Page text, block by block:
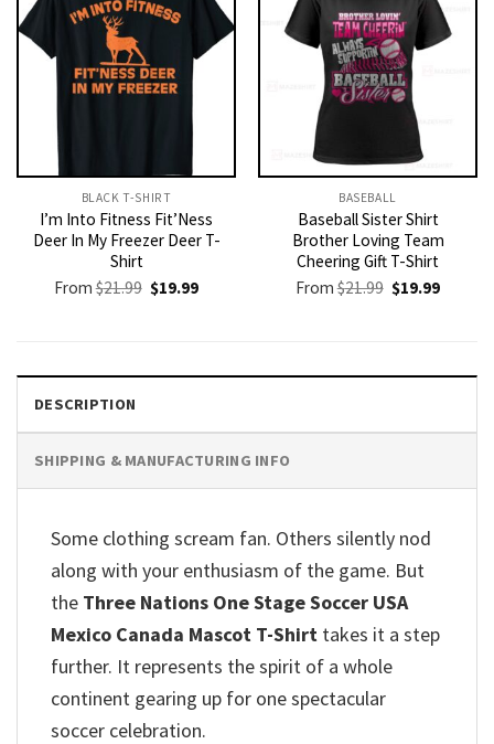
BLACK T-SHIRT
I’m Into Fitness Fit’Ness
Deer In My Freezer Deer T-
Shirt
From$21.99 Original
price
$19.99Current
BASEBALL
Baseball Sister Shirt
Brother Loving Team
Cheering Gift T-Shirt
From$21.99 Original
price
$19.99Current
DESCRIPTION
SHIPPING & MANUFACTURING INFO
Some clothing scream fan. Others silently nod
along with your enthusiasm of the game. But
the Three Nations One Stage Soccer USA
Mexico Canada Mascot T-Shirt takes it a step
further. It represents the spirit of a whole
continent gearing up for one spectacular
soccer celebration.